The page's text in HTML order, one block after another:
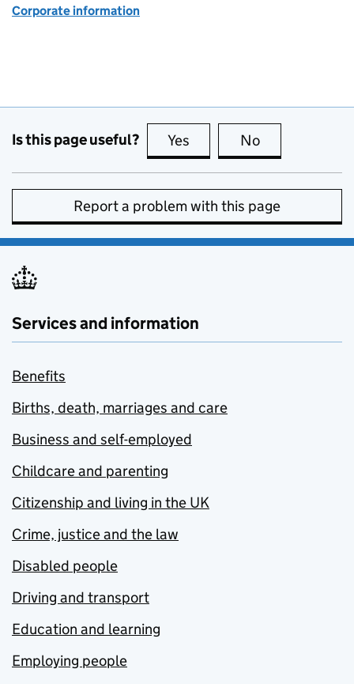
Corporate information
Is this page useful? Yes this page is useful
No
Report a problem with this page
Services and information
Benefits
Births, death, marriages and care
Business and self-employed
Childcare and parenting
Citizenship and living in the UK
Crime, justice and the law
Disabled people
Driving and transport
Education and learning
Employing people